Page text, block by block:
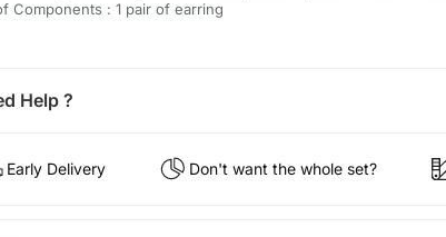
Components : 1 pair of earring
Help ?
Early Delivery Don't want the whole set?